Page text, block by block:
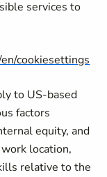
services to
cookiesettings
to US-based
factors
equity, and
location,
relative to the